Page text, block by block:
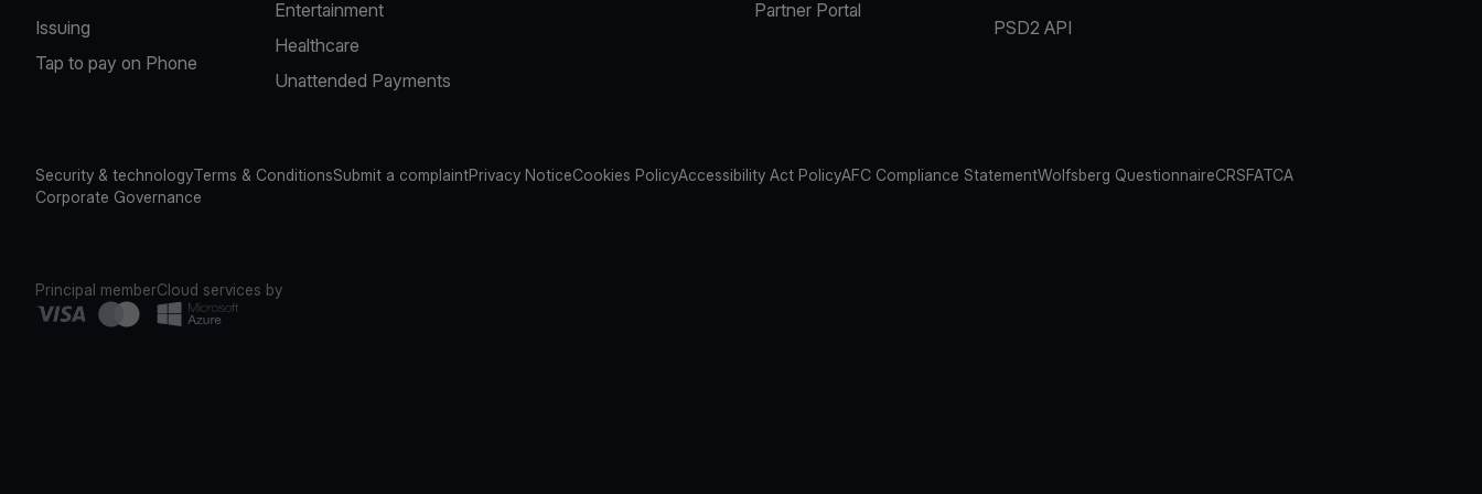
Issuing
Tap to pay on Phone
Entertainment
Healthcare
Unattended Payments
Partner Portal
PSD2 API
Security & technologyTerms & ConditionsSubmit a complaintPrivacy NoticeCookies PolicyAccessibility Act PolicyAFC Compliance StatementWolfsberg QuestionnaireCRSFATCA
Corporate Governance
Principal memberCloud services by